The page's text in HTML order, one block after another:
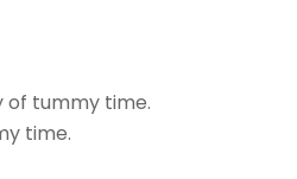
of tummy time.
time.